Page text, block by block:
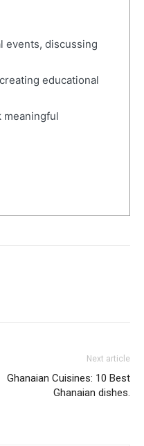
events, discussing
educational
meaningful
Next article
Ghanaian Cuisines: 10 Best
Ghanaian dishes.